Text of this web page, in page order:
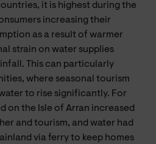
it is highest during the
increasing their
as a result of warmer
strain on water supplies
This can particularly
where seasonal tourism
to rise significantly. For
on the Isle of Arran increased
and tourism, and water had
via ferry to keep homes